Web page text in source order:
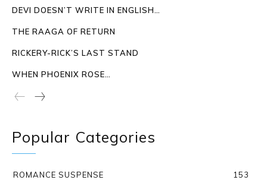
DEVI DOESN’T WRITE IN ENGLISH…
THE RAAGA OF RETURN
RICKERY-RICK’S LAST STAND
WHEN PHOENIX ROSE…
Popular Categories
ROMANCE SUSPENSE
153